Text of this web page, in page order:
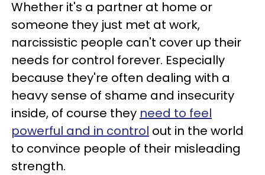
Whether it's a partner at home or
someone they just met at work,
narcissistic people can't cover up their
needs for control forever. Especially
because they're often dealing with a
heavy sense of shame and insecurity
inside, of course they need to feel
powerful and in control out in the world
to convince people of their misleading
strength.